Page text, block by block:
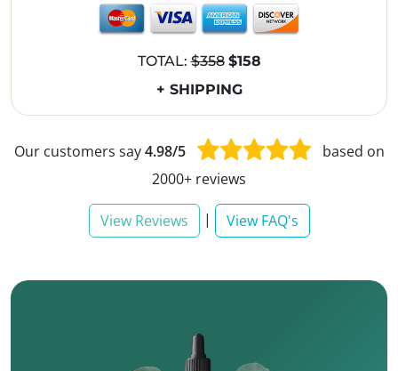
TOTAL:$358 $158
+ SHIPPING
Our customers say4.98/5
based on
2000+ reviews
View Reviews | View FAQ's